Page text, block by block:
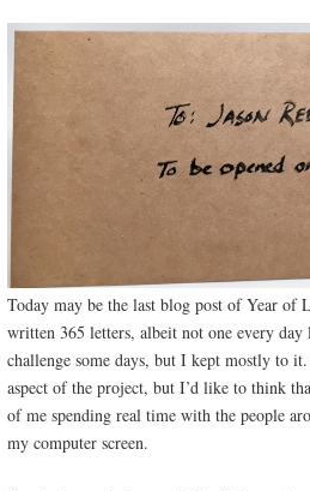
Today may be the last blog post of Year of
written 365 letters, albeit not one every
challenge some days, but I kept mostly to
aspect of the project, but I’d like to think
of me spending real time with the people
my computer screen.